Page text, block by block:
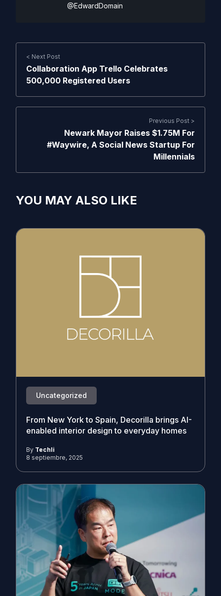
@EdwardDomain
< Next Post
Collaboration App Trello Celebrates
500,000 Registered Users
Previous Post >
Newark Mayor Raises $1.75M For
#Waywire, A Social News Startup For
Millennials
YOU MAY ALSO LIKE
Uncategorized
From New York to Spain, Decorilla brings AI-
enabled interior design to everyday homes
By Techli
8 septiembre, 2025